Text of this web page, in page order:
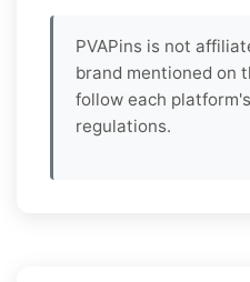
PVAPins is not
brand mentioned on
follow each
regulations.